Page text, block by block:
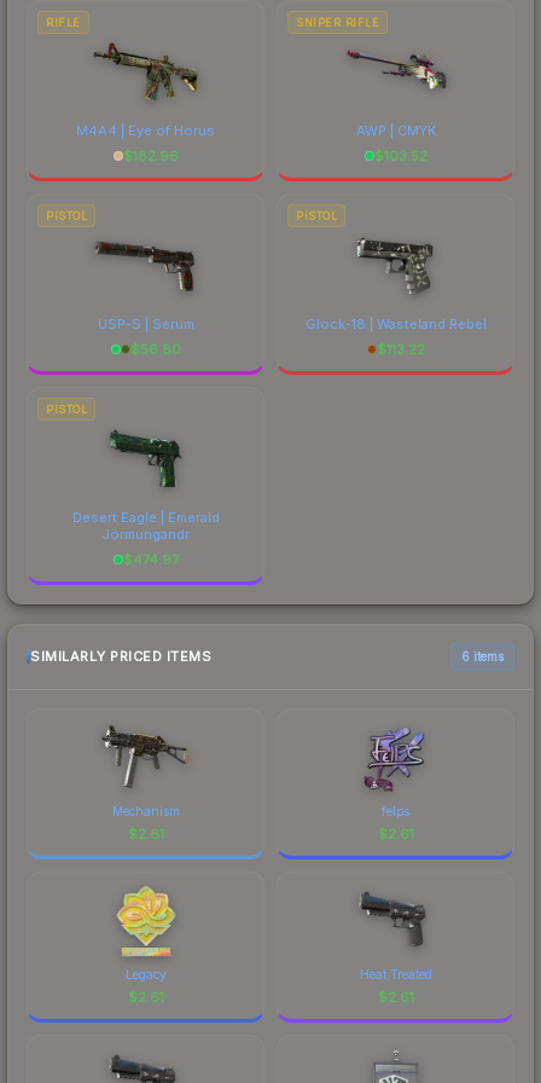
RIFLE
M4A4 | Eye of Horus
$182.96
SNIPER RIFLE
AWP | CMYK
$103.52
PISTOL
USP-S | Serum
$56.80
PISTOL
Glock-18 | Wasteland Rebel
$113.22
PISTOL
Desert Eagle | Emerald
Jörmungandr
$474.97
SIMILARLY PRICED ITEMS 6 items
Mechanism
$2.61
felps
$2.61
Legacy
$2.61
Heat Treated
$2.61